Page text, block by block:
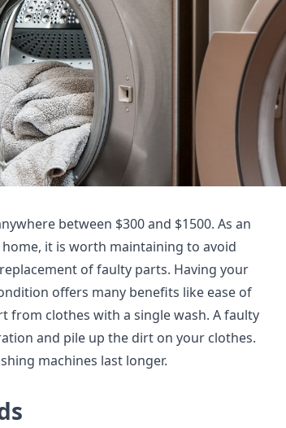
between $300 and $1500. As an
it is worth maintaining to avoid
of faulty parts. Having your
offers many benefits like ease of
from clothes with a single wash. A faulty
and pile up the dirt on your clothes.
machines last longer.